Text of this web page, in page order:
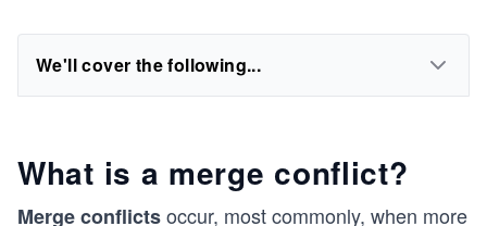
We'll cover the following...
What is a merge conflict?
Merge conflictsoccur, most commonly, when more